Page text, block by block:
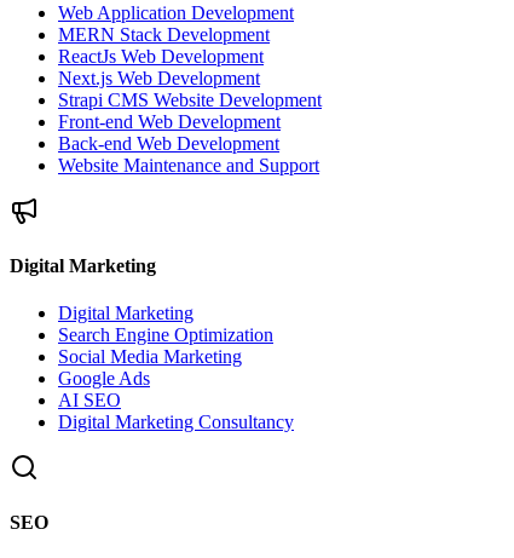
Web Application Development
MERN Stack Development
ReactJs Web Development
Next.js Web Development
Strapi CMS Website Development
Front-end Web Development
Back-end Web Development
Website Maintenance and Support
Digital Marketing
Digital Marketing
Search Engine Optimization
Social Media Marketing
Google Ads
AI SEO
Digital Marketing Consultancy
SEO